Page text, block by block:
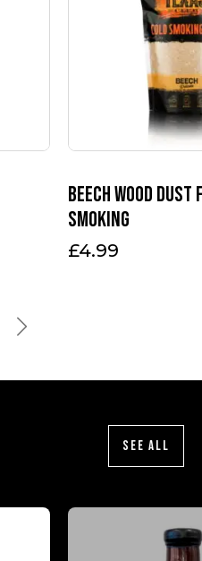
Beech wood
smoking
£4.99
SEE ALL